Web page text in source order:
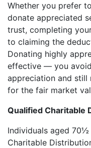
Whether you prefer
donate appreciated
trust, completing
to claiming the
Donating highly
effective — you
appreciation and still
for the fair market
Qualified Charitable
Individuals aged
Charitable